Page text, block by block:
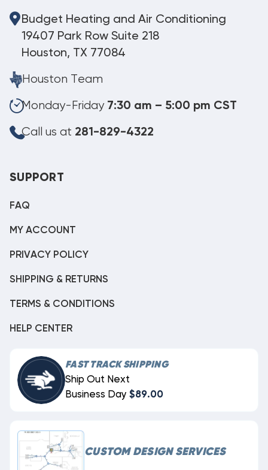
Budget Heating and Air Conditioning
19407 Park Row Suite 218
Houston, TX 77084
Houston Team
Monday-Friday 7:30 am – 5:00 pm CST
Call us at 281-829-4322
SUPPORT
FAQ
MY ACCOUNT
PRIVACY POLICY
SHIPPING & RETURNS
TERMS & CONDITIONS
HELP CENTER
FAST TRACK SHIPPING
Ship Out Next
Business Day $89.00
CUSTOM DESIGN SERVICES